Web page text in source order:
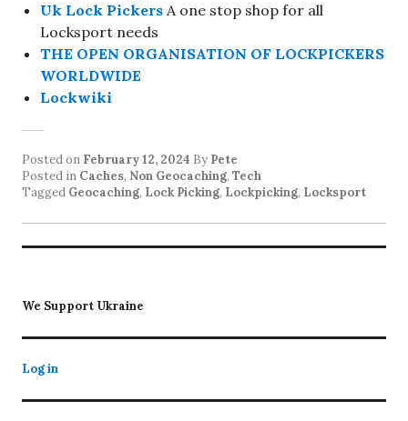
Uk Lock Pickers A one stop shop for all
Locksport needs
THE OPEN ORGANISATION OF LOCKPICKERS
WORLDWIDE
Lockwiki
Posted on February 12, 2024 By Pete
Posted in Caches, Non Geocaching, Tech
Tagged Geocaching, Lock Picking, Lockpicking, Locksport
We Support Ukraine
Log in